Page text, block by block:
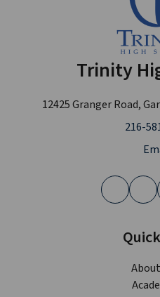
Trinity
12425 Granger Road,
216-